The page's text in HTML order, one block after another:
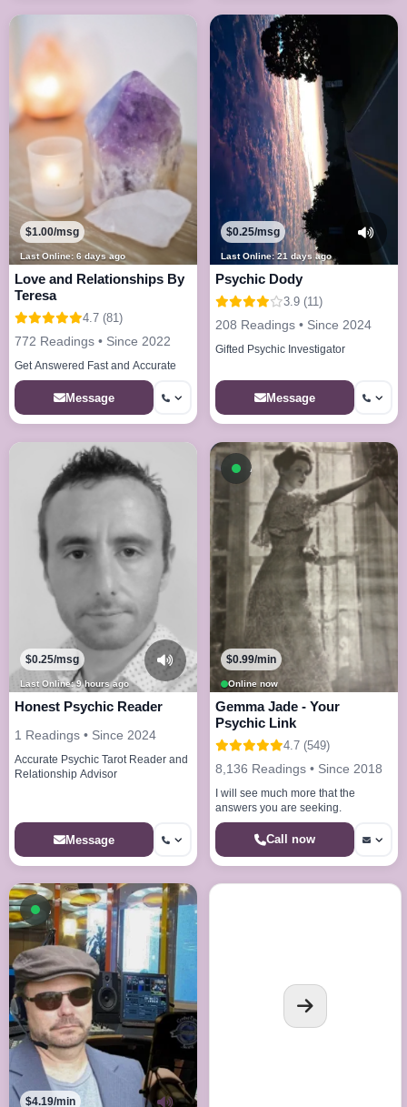
Last Online: 6 days ago
$1.00/msg
Love and Relationships By
Teresa
4.7 (81)
772 Readings • Since 2022
Get Answered Fast and Accurate
Message
Last Online: 21 days ago
$0.25/msg
Psychic Dody
3.9 (11)
208 Readings • Since 2024
Gifted Psychic Investigator
Message
Last Online: 9 hours ago
$0.25/msg
Honest Psychic Reader
1 Readings • Since 2024
Accurate Psychic Tarot Reader and
Relationship Advisor
Message
Available now
Online now
$0.99/min
Gemma Jade - Your
Psychic Link
4.7 (549)
8,136 Readings • Since 2018
I will see much more that the
answers you are seeking.
Call now
Available now
$4.19/min